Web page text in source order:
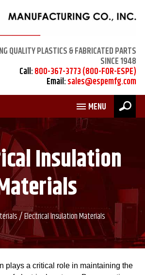
QUALITY PLASTICS & FABRICATED PARTS
SINCE 1948
Call:800-367-3773 (800-FOR-ESPE)
Email:sales@espemfg.com
MENU
Insulation
/Electrical Insulation Materials
plays a critical role in maintaining the